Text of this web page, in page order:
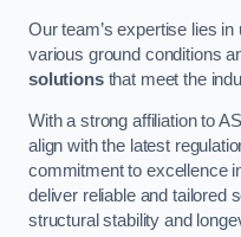
Our team’s expertise lies
various ground conditions
solutionsthat meet the
With a strong affiliation to
align with the latest
commitment to excellence
deliver reliable and tailored
structural stability and